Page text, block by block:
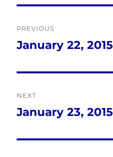
navigation
PREVIOUS
Previous
January 22, 2015
NEXT
Next
January 23, 2015